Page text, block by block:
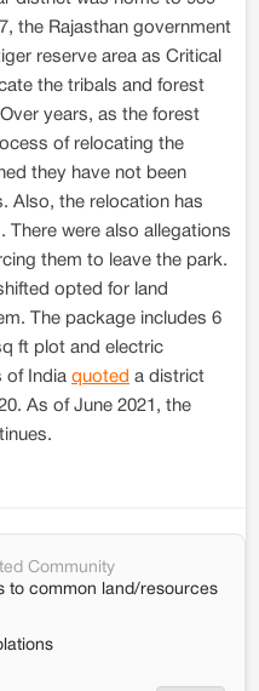
the Rajasthan government
reserve area as Critical
the tribals and forest
years, as the forest
of relocating the
they have not been
Also, the relocation has
There were also allegations
them to leave the park.
opted for land
The package includes 6
ft plot and electric
of India quoted a district
As of June 2021, the
Community
to common land/resources